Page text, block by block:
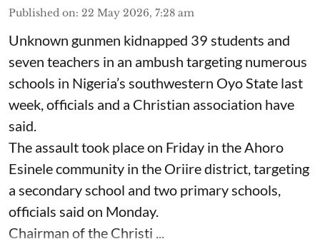
Published on: 22 May 2026, 7:28 am
Unknown gunmen kidnapped 39 students and
seven ⁠teachers in an ambush targeting numerous
schools in Nigeria’s southwestern Oyo State last
week, officials and a Christian association have
said.
The assault took place on Friday in ⁠the Ahoro
Esinele community in the Oriire district, targeting
a secondary school and two primary schools,
officials said on Monday.
Chairman of the Christi ...